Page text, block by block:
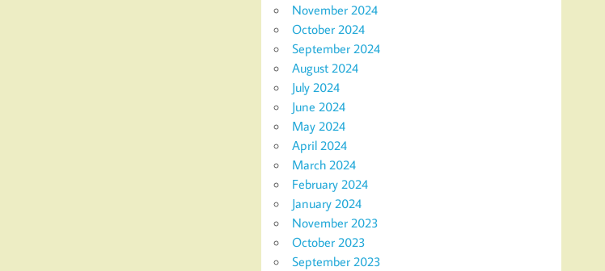
November 2024
October 2024
September 2024
August 2024
July 2024
June 2024
May 2024
April 2024
March 2024
February 2024
January 2024
November 2023
October 2023
September 2023